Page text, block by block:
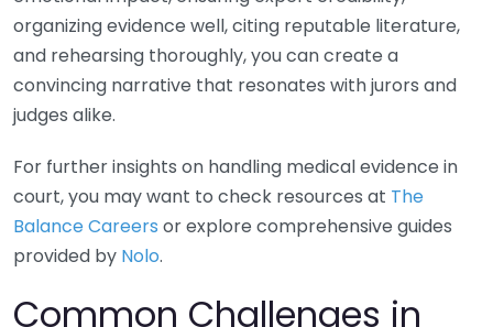
organizing evidence well, citing reputable literature,
and rehearsing thoroughly, you can create a
convincing narrative that resonates with jurors and
judges alike.
For further insights on handling medical evidence in
court, you may want to check resources at The
Balance Careers or explore comprehensive guides
provided by Nolo.
Common Challenges in